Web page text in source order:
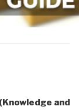
and